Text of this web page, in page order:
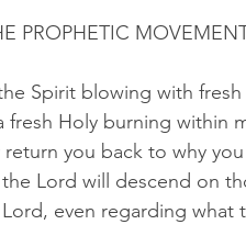
PROPHETIC
Spirit blowing with
fresh Holy burning within
return you back to why
Lord will descend on
even regarding what